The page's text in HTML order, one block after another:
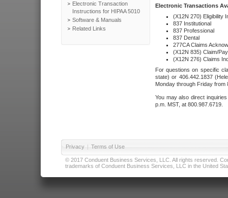
Electronic Transaction
Instructions for HIPAA 5010
Software & Manuals
Related Links
Electronic Transactions
(X12N 270) Eligibility
837 Institutional
837 Professional
837 Dental
277CA Claims
(X12N 835) Claim/
(X12N 276) Claims
For questions on specific
state) or 406.442.1837
Monday through Friday from
You may also direct
p.m. MST, at 800.987.6719.
Privacy | Terms of Use
© 2017 Conduent Business Services, LLC. All rights reserved.
trademarks of Conduent Business Services, LLC in the United